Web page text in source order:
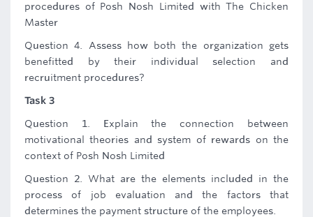
procedures of Posh Nosh Limited with The Chicken
Master
Question 4. Assess how both the organization gets
benefitted by their individual selection and
recruitment procedures?
Task 3
Question 1. Explain the connection between
motivational theories and system of rewards on the
context of Posh Nosh Limited
Question 2. What are the elements included in the
process of job evaluation and the factors that
determines the payment structure of the employees.